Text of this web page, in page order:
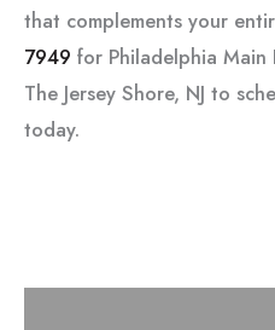
that complements your
7949 for Philadelphia Main
The Jersey Shore, NJ to
today.